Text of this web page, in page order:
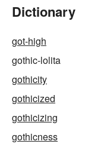
Dictionary
got-high
gothic-lolita
gothicity
gothicized
gothicizing
gothicness